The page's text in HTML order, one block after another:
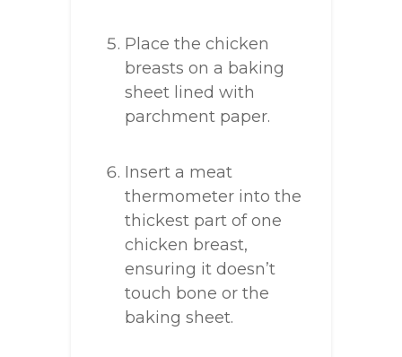
Place the chicken
breasts on a baking
sheet lined with
parchment paper.
Insert a meat
thermometer into the
thickest part of one
chicken breast,
ensuring it doesn’t
touch bone or the
baking sheet.